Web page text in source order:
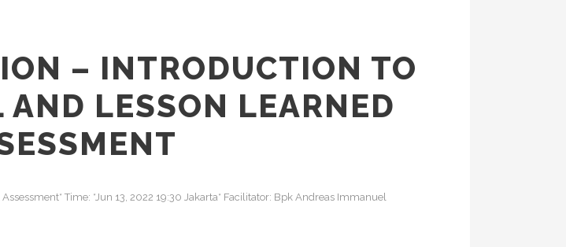
– INTRODUCTION TO
LESSON LEARNED
Time: *Jun 13, 2022 19:30 Jakarta* Facilitator: Bpk Andreas Immanuel